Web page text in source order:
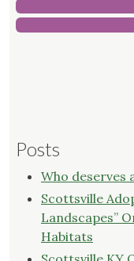
Posts
Who deserves
Scottsville
Landscapes”
Habitats